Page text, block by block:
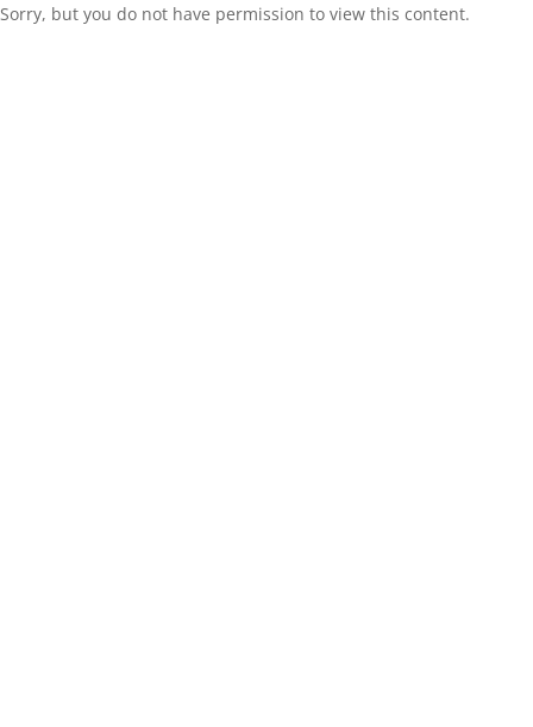
Sorry, but you do not have permission to view this content.